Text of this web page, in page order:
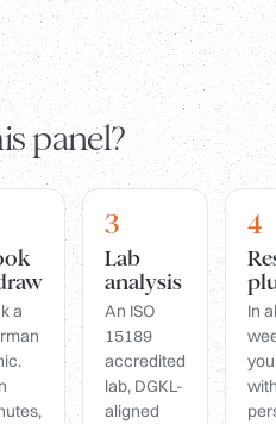
panel?
a
3
Lab
analysis
An ISO
15189
accredited
lab, DGKL-
aligned
4
In